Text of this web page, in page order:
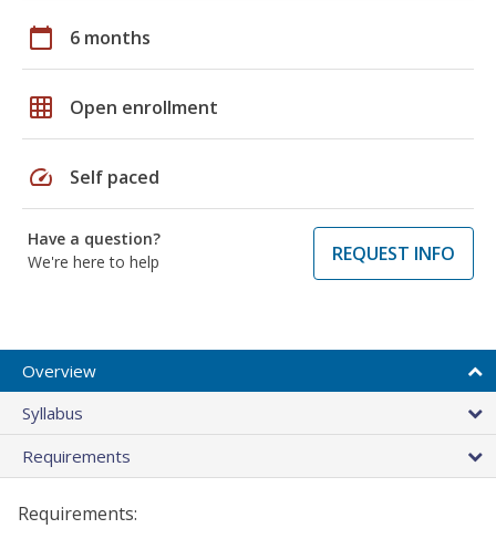
calendar_today 6 months
grid_on Open enrollment
speed Self paced
Have a question?
We're here to help
REQUEST INFO
Overview
Syllabus
Requirements
Requirements: